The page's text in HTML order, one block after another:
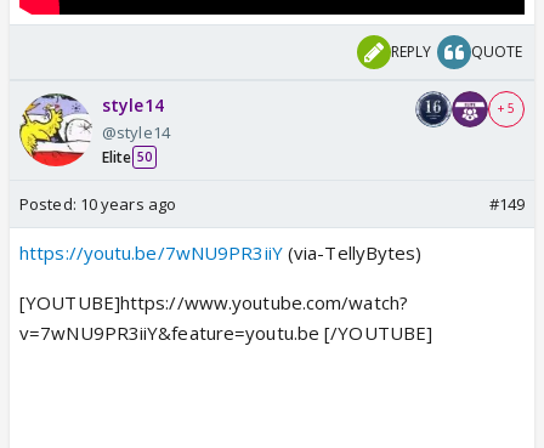
REPLY QUOTE
style14
@style14
Elite 50
+ 5
Posted: 10 years ago #149
https://youtu.be/7wNU9PR3iiY (via-TellyBytes)
[YOUTUBE]https://www.youtube.com/watch?
v=7wNU9PR3iiY&feature=youtu.be [/YOUTUBE]